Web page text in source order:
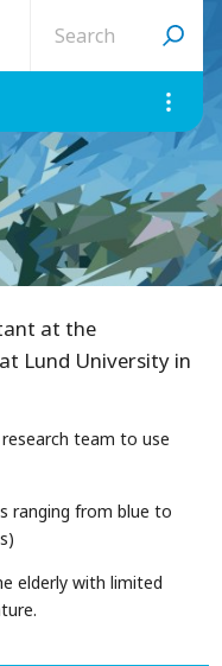
site
at the
Lund University in
team to use
ranging from blue to
elderly with limited